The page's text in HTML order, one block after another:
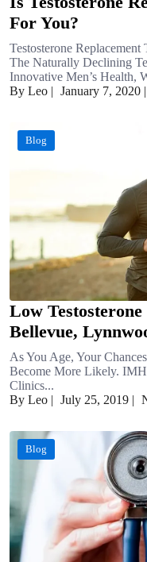
For You?
Testosterone
The Naturally Declining
Innovative Men’s Health,
By Leo | January 7, 2020 |
Blog
Low
Bellevue,
As You Age, Your
Become More Likely.
Clinics...
By Leo | July 25, 2019 |
Blog